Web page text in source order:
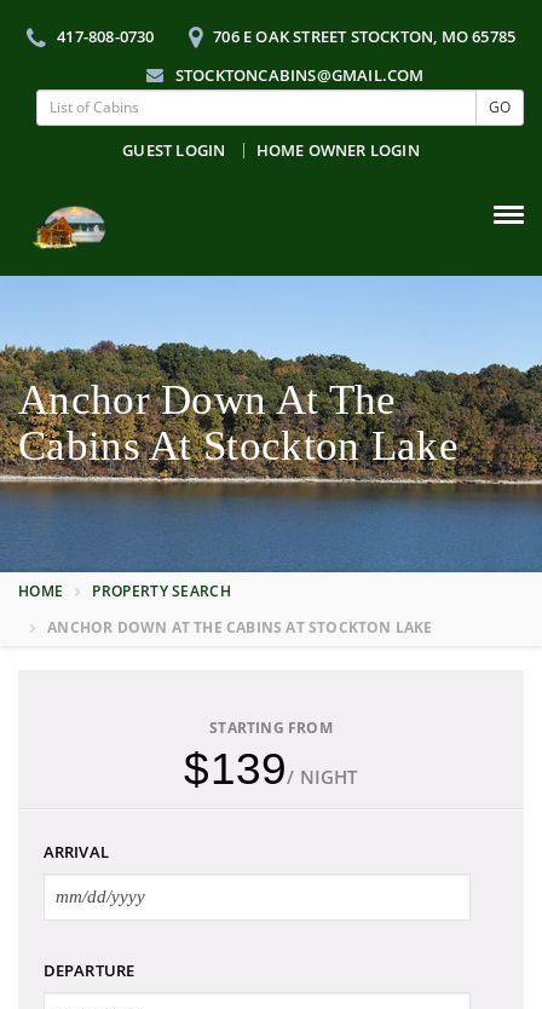
417-808-0730
706 E OAK STREET STOCKTON, MO 65785
STOCKTONCABINS@GMAIL.COM
GO
GUEST LOGIN HOME OWNER LOGIN
Anchor Down At The
Cabins At Stockton Lake
HOME
PROPERTY SEARCH
ANCHOR DOWN AT THE CABINS AT STOCKTON LAKE
STARTING FROM
$139/ NIGHT
ARRIVAL
DEPARTURE